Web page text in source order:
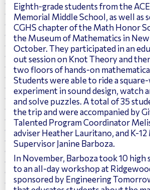
Eighth-grade students from the
Memorial Middle School, as well as
CGHS chapter of the Math Honor
the Museum of Mathematics in
October. They participated in an
out session on Knot Theory and
two floors of hands-on
Students were able to ride a
experiment in sound design, watch
and solve puzzles. A total of 35
the trip and were accompanied by
Talented Program Coordinator
adviser Heather Lauritano, and K-
Supervisor Janine Barboza.
In November, Barboza took 10 high
to an all-day workshop at
sponsored by Engineering